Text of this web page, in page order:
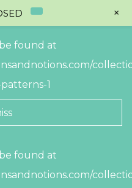
found at
1
found at
+